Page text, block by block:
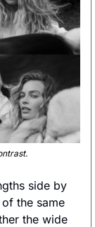
side by
the same
the wide